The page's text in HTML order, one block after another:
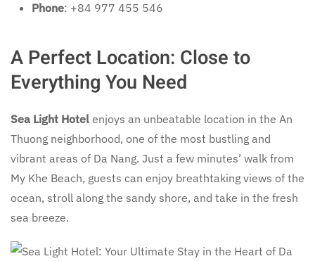
Phone: +84 977 455 546
A Perfect Location: Close to
Everything You Need
Sea Light Hotel enjoys an unbeatable location in the An
Thuong neighborhood, one of the most bustling and
vibrant areas of Da Nang. Just a few minutes’ walk from
My Khe Beach, guests can enjoy breathtaking views of the
ocean, stroll along the sandy shore, and take in the fresh
sea breeze.